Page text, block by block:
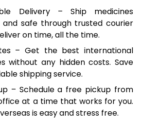
Delivery – Ship medicines
safe through trusted courier
on time, all the time.
– Get the best international
without any hidden costs. Save
shipping service.
– Schedule a free pickup from
at a time that works for you.
is easy and stress free.